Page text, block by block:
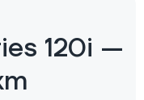
120i —